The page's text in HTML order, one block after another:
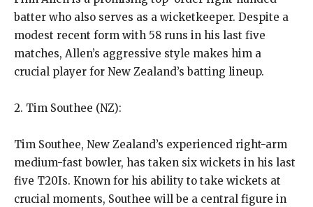
batter who also serves as a wicketkeeper. Despite a
modest recent form with 58 runs in his last five
matches, Allen’s aggressive style makes him a
crucial player for New Zealand’s batting lineup.
2. Tim Southee (NZ):
Tim Southee, New Zealand’s experienced right-arm
medium-fast bowler, has taken six wickets in his last
five T20Is. Known for his ability to take wickets at
crucial moments, Southee will be a central figure in